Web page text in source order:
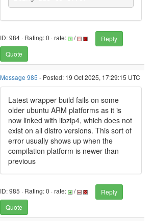
ID: 984 · Rating: 0 · rate: /
Reply
Quote
Message 985 - Posted: 19 Oct 2025, 17:29:15 UTC
Latest wrapper build fails on some
older ubuntu ARM platforms as it is
now linked with libzip4, which does not
exist on all distro versions. This sort of
error usually shows up when the
compilation platform is newer than
previous
ID: 985 · Rating: 0 · rate: /
Reply
Quote